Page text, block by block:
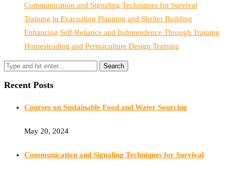
Communication and Signaling Techniques for Survival
Training in Evacuation Planning and Shelter Building
Enhancing Self-Reliance and Independence Through Training
Homesteading and Permaculture Design Training
Recent Posts
Courses on Sustainable Food and Water Sourcing
May 20, 2024
Communication and Signaling Techniques for Survival